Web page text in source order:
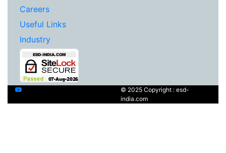
Careers
Useful Links
Industry
© 2025 Copyright : esd-
india.com